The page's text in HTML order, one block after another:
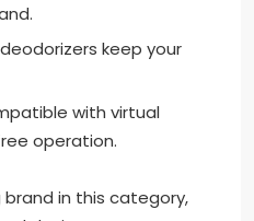
keep your
with virtual
operation.
in this category,